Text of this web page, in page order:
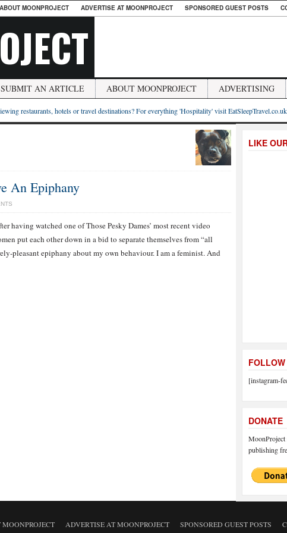
ABOUT MOONPROJECT ADVERTISE AT MOONPROJECT SPONSORED GUEST POSTS
SUBMIT AN ARTICLE ABOUT MOONPROJECT ADVERTISING
restaurants, hotels or travel destinations? For everything 'Hospitality' visit EatSleepTravel.co.uk
An Epiphany
having watched one of Those Pesky Dames’ most recent video
put each other down in a bid to separate themselves from “all
pleasant epiphany about my own behaviour. I am a feminist. And
LIKE
[instagram-
DONATE
MoonProject
publishing
ADVERTISE AT MOONPROJECT SPONSORED GUEST POSTS